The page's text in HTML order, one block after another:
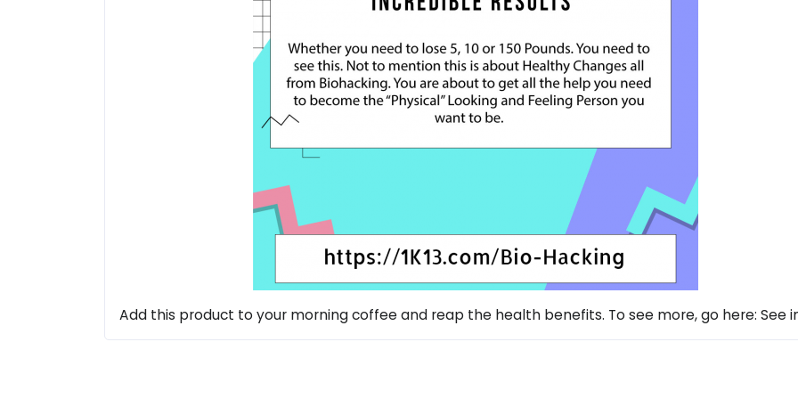
Add this product to your morning coffee and reap the health benefits. To see more, go here: See